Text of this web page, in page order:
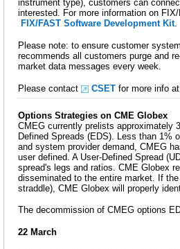
instrument type), customers can
interested. For more information on
FIX/FAST Software Development Kit.
Please note: to ensure customer
recommends all customers purge and
market data messages every week.
Please contact CSET for more info
Options Strategies on CME Globex
CMEG currently prelists approximately
Defined Spreads (EDS). Less than 1%
and system provider demand, CMEG
user defined. A User-Defined Spread
spread's legs and ratios. CME Globex
disseminated to the entire market. If
straddle), CME Globex will properly
The decommission of CMEG options
22 March